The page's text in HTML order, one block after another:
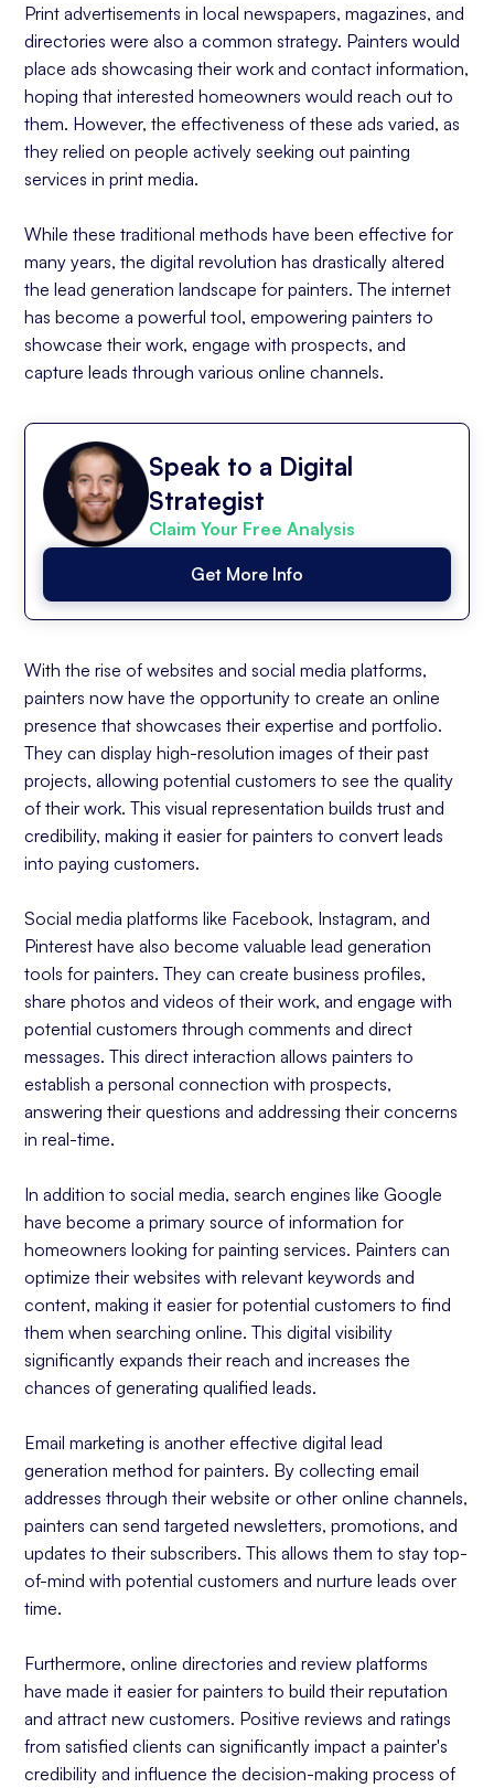
Print advertisements in local newspapers, magazines, and
directories were also a common strategy. Painters would
place ads showcasing their work and contact information,
hoping that interested homeowners would reach out to
them. However, the effectiveness of these ads varied, as
they relied on people actively seeking out painting
services in print media.
While these traditional methods have been effective for
many years, the digital revolution has drastically altered
the lead generation landscape for painters. The internet
has become a powerful tool, empowering painters to
showcase their work, engage with prospects, and
capture leads through various online channels.
Speak to a Digital
Strategist
Claim Your Free Analysis
Get More Info
With the rise of websites and social media platforms,
painters now have the opportunity to create an online
presence that showcases their expertise and portfolio.
They can display high-resolution images of their past
projects, allowing potential customers to see the quality
of their work. This visual representation builds trust and
credibility, making it easier for painters to convert leads
into paying customers.
Social media platforms like Facebook, Instagram, and
Pinterest have also become valuable lead generation
tools for painters. They can create business profiles,
share photos and videos of their work, and engage with
potential customers through comments and direct
messages. This direct interaction allows painters to
establish a personal connection with prospects,
answering their questions and addressing their concerns
in real-time.
In addition to social media, search engines like Google
have become a primary source of information for
homeowners looking for painting services. Painters can
optimize their websites with relevant keywords and
content, making it easier for potential customers to find
them when searching online. This digital visibility
significantly expands their reach and increases the
chances of generating qualified leads.
Email marketing is another effective digital lead
generation method for painters. By collecting email
addresses through their website or other online channels,
painters can send targeted newsletters, promotions, and
updates to their subscribers. This allows them to stay top-
of-mind with potential customers and nurture leads over
time.
Furthermore, online directories and review platforms
have made it easier for painters to build their reputation
and attract new customers. Positive reviews and ratings
from satisfied clients can significantly impact a painter's
credibility and influence the decision-making process of